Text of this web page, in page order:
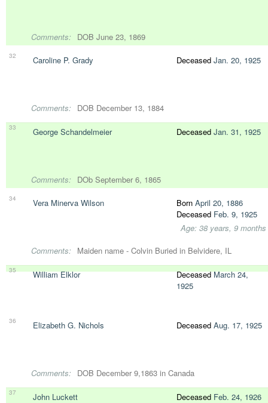
Comments: DOB June 23, 1869
32 Caroline P. Grady Deceased Jan. 20, 1925
Comments: DOB December 13, 1884
33 George Schandelmeier Deceased Jan. 31, 1925
Comments: DOb September 6, 1865
34 Vera Minerva Wilson Born April 20, 1886
Deceased Feb. 9, 1925
Age: 38 years, 9 months
Comments:
Maiden name - Colvin Buried in Belvidere, IL
35 William Elklor DeceasedMarch 24,
1925
36 Elizabeth G. Nichols Deceased Aug. 17, 1925
Comments: DOB December 9,1863 in Canada
37 John Luckett Deceased Feb. 24, 1926